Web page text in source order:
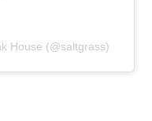
House (@saltgrass)